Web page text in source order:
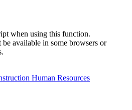
when using this function.
available in some browsers or